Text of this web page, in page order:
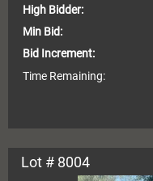
High Bidder:
Min Bid:
Bid Increment:
Time Remaining:
Lot # 8004